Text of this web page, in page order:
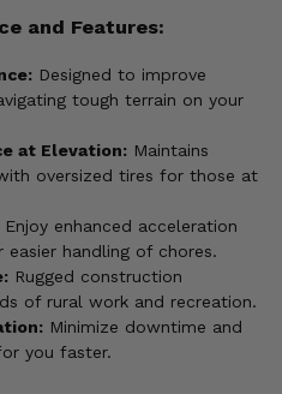
and Features:
Designed to improve
tough terrain on your
at Elevation: Maintains
oversized tires for those at
Enjoy enhanced acceleration
easier handling of chores.
Rugged construction
of rural work and recreation.
Minimize downtime and
you faster.